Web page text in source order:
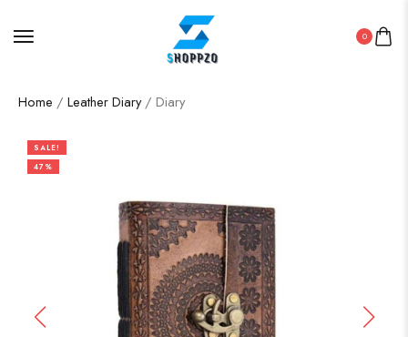
0
Home / Leather Diary/ Diary
SALE!
47%